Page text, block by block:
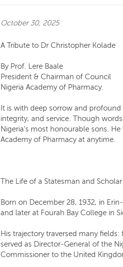
October 30, 2025
A Tribute to Dr Christopher Kolade
By Prof. Lere Baale
President & Chairman of Council
Nigeria Academy of Pharmacy.
It is with deep sorrow and
integrity, and service. Though
Nigeria’s most honourable sons.
Academy of Pharmacy at anytime.
The Life of a Statesman and Scholar
Born on December 28, 1932, in
and later at Fourah Bay College in
His trajectory traversed many
served as Director-General of the
Commissioner to the United